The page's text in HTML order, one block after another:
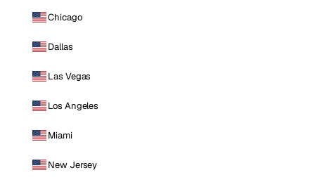
Chicago
Dallas
Las Vegas
Los Angeles
Miami
New Jersey